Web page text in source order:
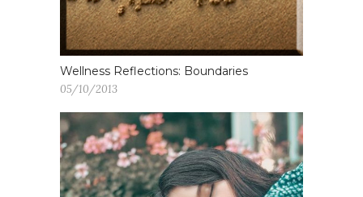
Wellness Reflections: Boundaries
05/10/2013